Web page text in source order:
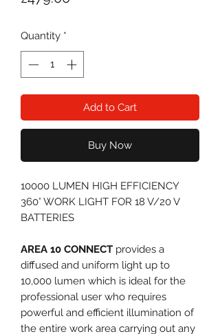
Quantity *
Add to Cart
Buy Now
10000 LUMEN HIGH EFFICIENCY
360° WORK LIGHT FOR 18 V/20 V
BATTERIES
AREA 10 CONNECT provides a
diffused and uniform light up to
10,000 lumen which is ideal for the
professional user who requires
powerful and efficient illumination of
the entire work area carrying out any